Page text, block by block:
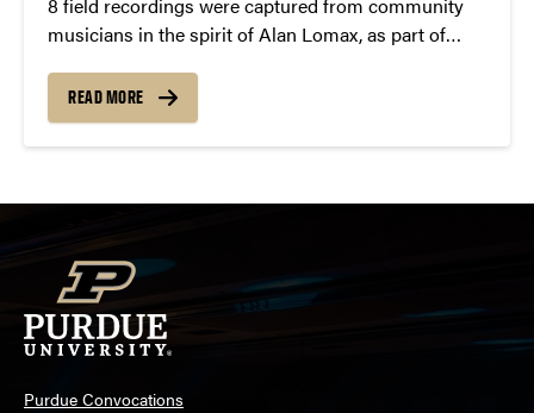
musicians in the spirit of Alan Lomax, as part of
2015.
READ MORE
Purdue Convocations